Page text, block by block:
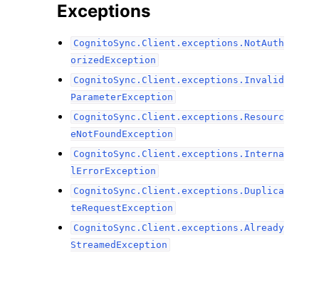
Exceptions
CognitoSync.Client.exceptions.NotAuth
orizedException
CognitoSync.Client.exceptions.Invalid
ParameterException
CognitoSync.Client.exceptions.Resourc
eNotFoundException
CognitoSync.Client.exceptions.Interna
lErrorException
CognitoSync.Client.exceptions.Duplica
teRequestException
CognitoSync.Client.exceptions.Already
StreamedException